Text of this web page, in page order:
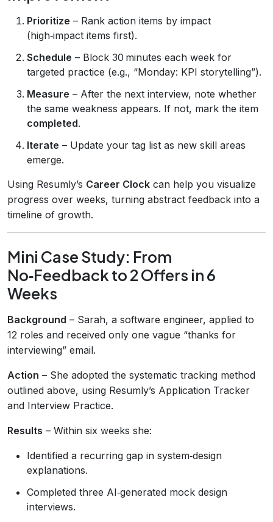
Prioritize – Rank action items by impact
(high‑impact items first).
Schedule – Block 30 minutes each week for
targeted practice (e.g., “Monday: KPI storytelling”).
Measure – After the next interview, note whether
the same weakness appears. If not, mark the item
completed.
Iterate – Update your tag list as new skill areas
emerge.
Using Resumly’s Career Clock can help you visualize
progress over weeks, turning abstract feedback into a
timeline of growth.
Mini Case Study: From
No‑Feedback to 2 Offers in 6
Weeks
Background – Sarah, a software engineer, applied to
12 roles and received only one vague “thanks for
interviewing” email.
Action – She adopted the systematic tracking method
outlined above, using Resumly’s Application Tracker
and Interview Practice.
Results – Within six weeks she:
Identified a recurring gap in system‑design
explanations.
Completed three AI‑generated mock design
interviews.